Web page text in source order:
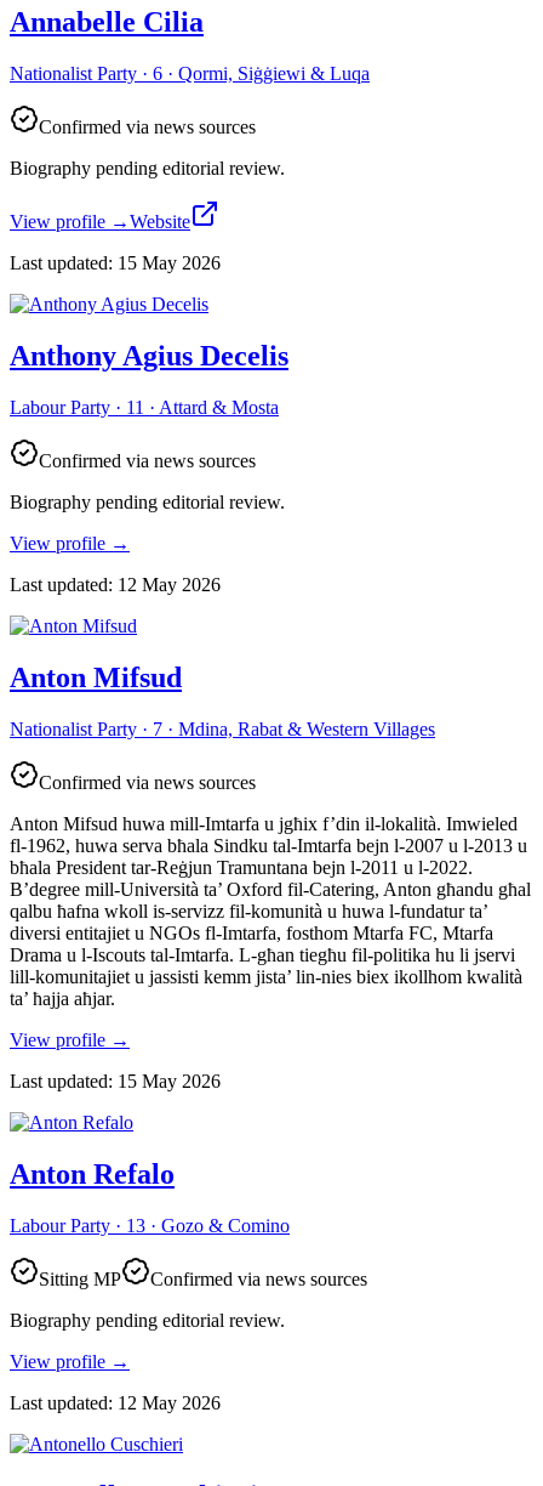
Annabelle Cilia
Nationalist Party · 6 · Qormi, Siġġiewi & Luqa
Confirmed via news sources
Biography pending editorial review.
View profile →Website
Last updated: 15 May 2026
Anthony Agius Decelis
Labour Party · 11 · Attard & Mosta
Confirmed via news sources
Biography pending editorial review.
View profile →
Last updated: 12 May 2026
Anton Mifsud
Nationalist Party · 7 · Mdina, Rabat & Western Villages
Confirmed via news sources
Anton Mifsud huwa mill-Imtarfa u jgħix f’din il-lokalità. Imwieled
fl-1962, huwa serva bħala Sindku tal-Imtarfa bejn l-2007 u l-2013 u
bħala President tar-Reġjun Tramuntana bejn l-2011 u l-2022.
B’degree mill-Università ta’ Oxford fil-Catering, Anton għandu għal
qalbu ħafna wkoll is-servizz fil-komunità u huwa l-fundatur ta’
diversi entitajiet u NGOs fl-Imtarfa, fosthom Mtarfa FC, Mtarfa
Drama u l-Iscouts tal-Imtarfa. L-għan tiegħu fil-politika hu li jservi
lill-komunitajiet u jassisti kemm jista’ lin-nies biex ikollhom kwalità
ta’ ħajja aħjar.
View profile →
Last updated: 15 May 2026
Anton Refalo
Labour Party · 13 · Gozo & Comino
Sitting MP
Confirmed via news sources
Biography pending editorial review.
View profile →
Last updated: 12 May 2026